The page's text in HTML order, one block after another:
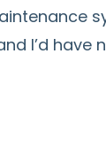
I’d have